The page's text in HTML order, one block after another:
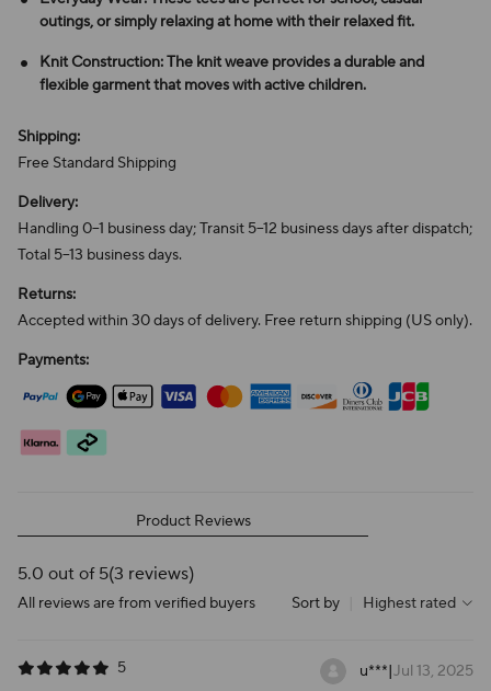
outings, or simply relaxing at home with their relaxed fit.
Knit Construction: The knit weave provides a durable and
flexible garment that moves with active children.
Shipping:
Free Standard Shipping
Delivery:
Handling 0–1 business day; Transit 5–12 business days after dispatch;
Total 5–13 business days.
Returns:
Accepted within 30 days of delivery. Free return shipping (US only).
Payments:
Product Reviews
5.0 out of 5(3 reviews)
All reviews are from verified buyers Sort by Highest rated
5 u***|Jul 13, 2025